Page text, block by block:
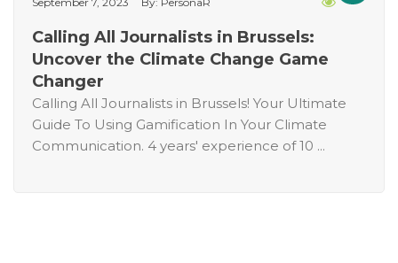
Calling All Journalists in Brussels:
Uncover the Climate Change Game
Changer
Calling All Journalists in Brussels! Your Ultimate
Guide To Using Gamification In Your Climate
Communication. 4 years' experience of 10 ...